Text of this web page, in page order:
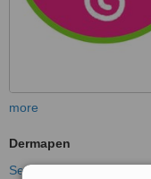
more
Dermapen
See more treatments